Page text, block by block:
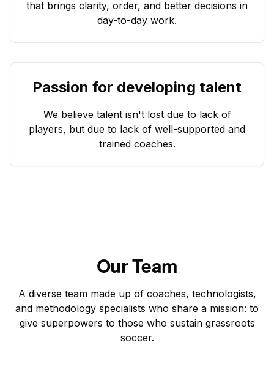
that brings clarity, order, and better decisions in
day-to-day work.
Passion for developing talent
We believe talent isn't lost due to lack of
players, but due to lack of well-supported and
trained coaches.
Our Team
A diverse team made up of coaches, technologists,
and methodology specialists who share a mission: to
give superpowers to those who sustain grassroots
soccer.